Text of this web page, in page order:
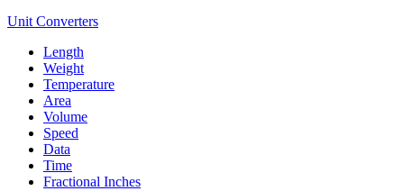
Unit Converters
Length
Weight
Temperature
Area
Volume
Speed
Data
Time
Fractional Inches